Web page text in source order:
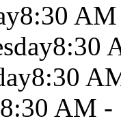
8:30
8:30
8:30
8:30 AM -